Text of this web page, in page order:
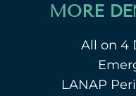
MORE
All on 4
LANAP